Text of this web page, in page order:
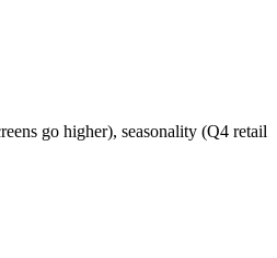
go higher), seasonality (Q4 retail